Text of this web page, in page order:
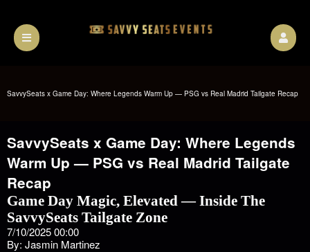
SavvySeats x Game Day: Where Legends Warm Up — PSG vs Real Madrid Tailgate Recap
SavvySeats x Game Day: Where Legends
Warm Up — PSG vs Real Madrid Tailgate
Recap
Game Day Magic, Elevated — Inside The
SavvySeats Tailgate Zone
7/10/2025 00:00
By: Jasmin Martinez